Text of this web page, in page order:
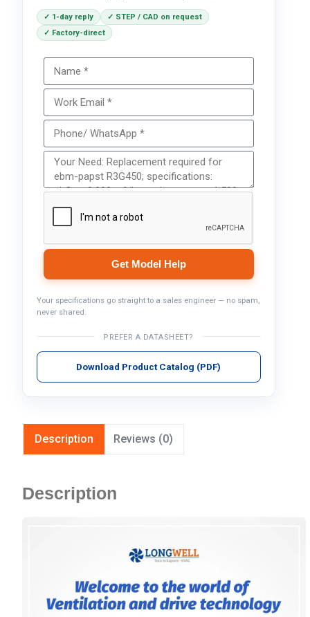
✓ 1-day reply
✓ STEP / CAD on request
✓ Factory-direct
Get Model Help
Your specifications go straight to a sales engineer — no spam,
never shared.
PREFER A DATASHEET?
Download Product Catalog (PDF)
Description Reviews (0)
Description